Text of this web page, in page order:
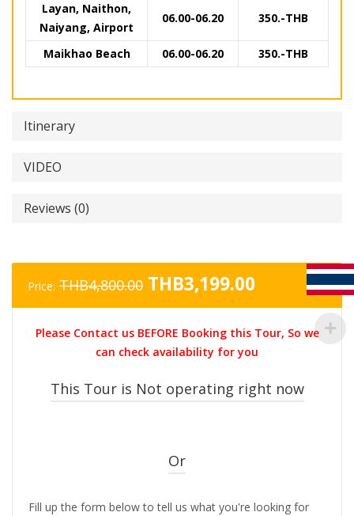
Layan, Naithon,
Naiyang, Airport
06.00-06.20 350.-THB
Maikhao Beach 06.00-06.20 350.-THB
Itinerary
VIDEO
Reviews (0)
Price: THB4,800.00 Original
price
THB4,800.00.
THB3,199.00 Current
price
Please Contact us BEFORE Booking this Tour, So we
can check availability for you
This Tour is Not operating right now
Or
Fill up the form below to tell us what you're looking for